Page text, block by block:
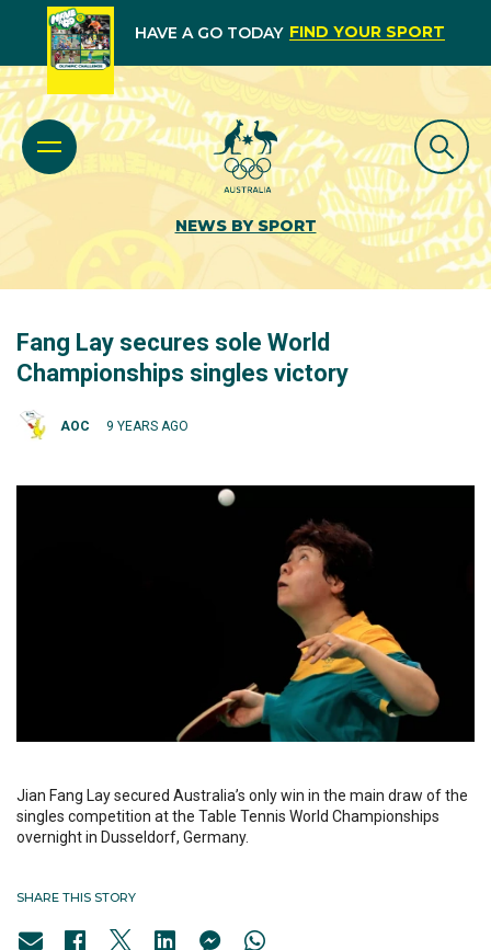
HAVE A GO TODAY FIND YOUR SPORT
NEWS BY SPORT
Fang Lay secures sole World
Championships singles victory
AOC 9 YEARS AGO
Jian Fang Lay secured Australia’s only win in the main draw of the
singles competition at the Table Tennis World Championships
overnight in Dusseldorf, Germany.
SHARE THIS STORY